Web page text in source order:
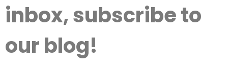
inbox, subscribe to
our blog!